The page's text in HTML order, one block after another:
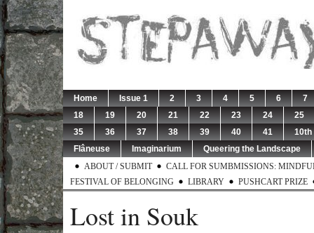
Home Issue 1 2 3 4 5 6
7
18
19 20 21 22 23 24
25
35
36 37 38 39 40 41
Flâneuse
Imaginarium
Queering the Landscape
ABOUT / SUBMIT
CALL FOR SUMBMISSIONS:
FESTIVAL OF BELONGING
LIBRARY PUSHCART PRIZE
Lost in Souk